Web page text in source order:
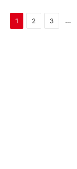
1 2 3 …